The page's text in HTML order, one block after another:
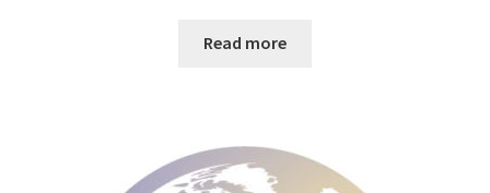
Read more